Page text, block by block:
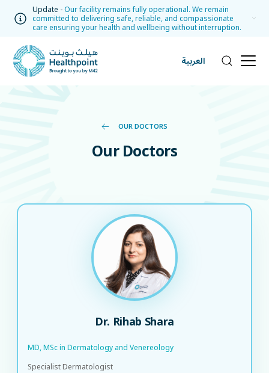
Update -Our facility remains fully operational. We remain
committed to delivering safe, reliable, and compassionate
care ensuring your health and wellbeing without interruption.
العربية
OUR DOCTORS
Our Doctors
Dr. Rihab Shara
MD, MSc in Dermatology and Venereology
Specialist Dermatologist